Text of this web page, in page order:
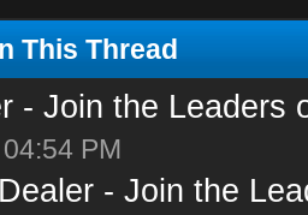
This Thread
- Join the Leaders
PM
- Join the